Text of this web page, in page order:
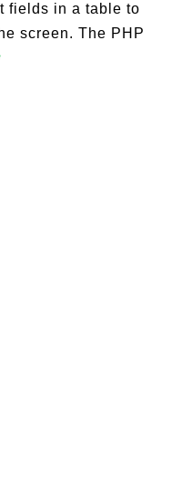
fields in a table to
screen. The PHP